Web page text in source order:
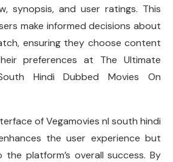
synopsis, and user ratings. This
make informed decisions about
ensuring they choose content
preferences at The Ultimate
Hindi Dubbed Movies On
of Vegamovies nl south hindi
the user experience but
platform’s overall success. By